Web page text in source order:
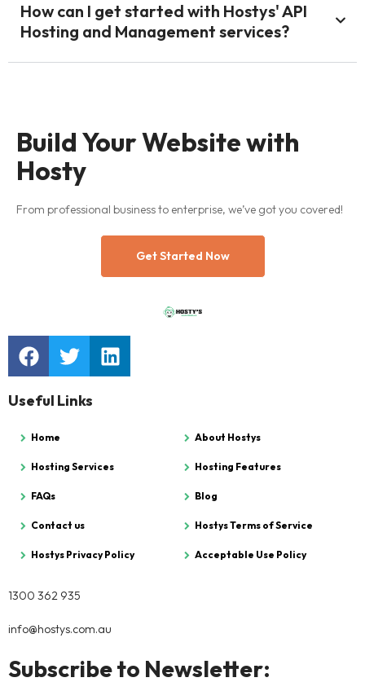
How can I get started with Hostys' API
Hosting and Management services?
Build Your Website with
Hosty
From professional business to enterprise, we’ve got you covered!
Get Started Now
Useful Links
Home About Hostys
Hosting Services Hosting Features
FAQs Blog
Contact us Hostys Terms of Service
Hostys Privacy Policy Acceptable Use Policy
1300 362 935
info@hostys.com.au
Subscribe to Newsletter: